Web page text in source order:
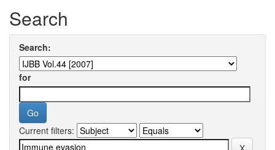
Search
Search:
for
Current filters: